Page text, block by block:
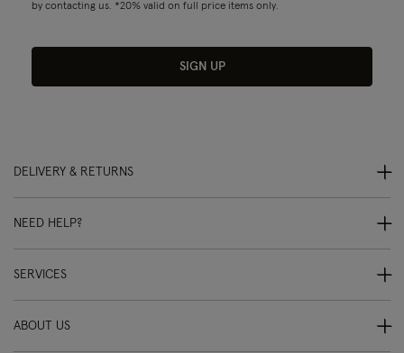
by contacting us. *20% valid on full price items only.
SIGN UP
DELIVERY & RETURNS
NEED HELP?
SERVICES
ABOUT US